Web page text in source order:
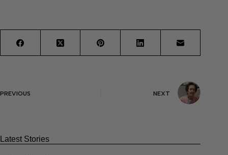
PREVIOUS NEXT
Latest Stories